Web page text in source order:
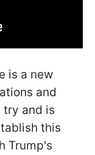
is a new
and
try and is
this
Trump's